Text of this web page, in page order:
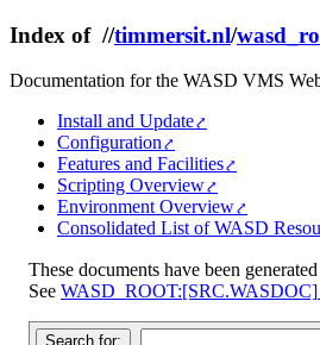
Index of //timmersit.nl/
Documentation for the WASD VMS
Install and Update
Configuration
Features and Facilities
Scripting Overview
Environment Overview
Consolidated List of WASD
These documents have been
See WASD_ROOT:[SRC.WASDOC]